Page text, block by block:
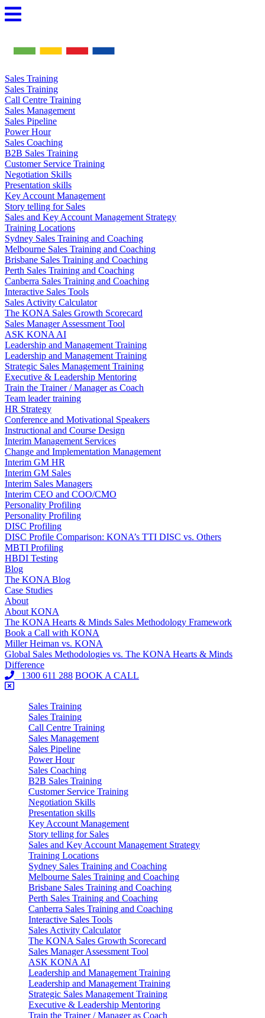
Skip
to
Sales Training
Sales Training
Call Centre Training
Sales Management
Sales Pipeline
Power Hour
Sales Coaching
B2B Sales Training
Customer Service Training
Negotiation Skills
Presentation skills
Key Account Management
Story telling for Sales
Sales and Key Account Management Strategy
Training Locations
Sydney Sales Training and Coaching
Melbourne Sales Training and Coaching
Brisbane Sales Training and Coaching
Perth Sales Training and Coaching
Canberra Sales Training and Coaching
Interactive Sales Tools
Sales Activity Calculator
The KONA Sales Growth Scorecard
Sales Manager Assessment Tool
ASK KONA AI
Leadership and Management Training
Leadership and Management Training
Strategic Sales Management Training
Executive & Leadership Mentoring
Train the Trainer / Manager as Coach
Team leader training
HR Strategy
Conference and Motivational Speakers
Instructional and Course Design
Interim Management Services
Change and Implementation Management
Interim GM HR
Interim GM Sales
Interim Sales Managers
Interim CEO and COO/CMO
Personality Profiling
Personality Profiling
DISC Profiling
DISC Profile Comparison: KONA’s TTI DISC vs. Others
MBTI Profiling
HBDI Testing
Blog
The KONA Blog
Case Studies
About
About KONA
The KONA Hearts & Minds Sales Methodology Framework
Book a Call with KONA
Miller Heiman vs. KONA
Global Sales Methodologies vs. The KONA Hearts & Minds
Difference
1300 611 288 BOOK A CALL
Sales Training
Sales Training
Call Centre Training
Sales Management
Sales Pipeline
Power Hour
Sales Coaching
B2B Sales Training
Customer Service Training
Negotiation Skills
Presentation skills
Key Account Management
Story telling for Sales
Sales and Key Account Management Strategy
Training Locations
Sydney Sales Training and Coaching
Melbourne Sales Training and Coaching
Brisbane Sales Training and Coaching
Perth Sales Training and Coaching
Canberra Sales Training and Coaching
Interactive Sales Tools
Sales Activity Calculator
The KONA Sales Growth Scorecard
Sales Manager Assessment Tool
ASK KONA AI
Leadership and Management Training
Leadership and Management Training
Strategic Sales Management Training
Executive & Leadership Mentoring
Train the Trainer / Manager as Coach